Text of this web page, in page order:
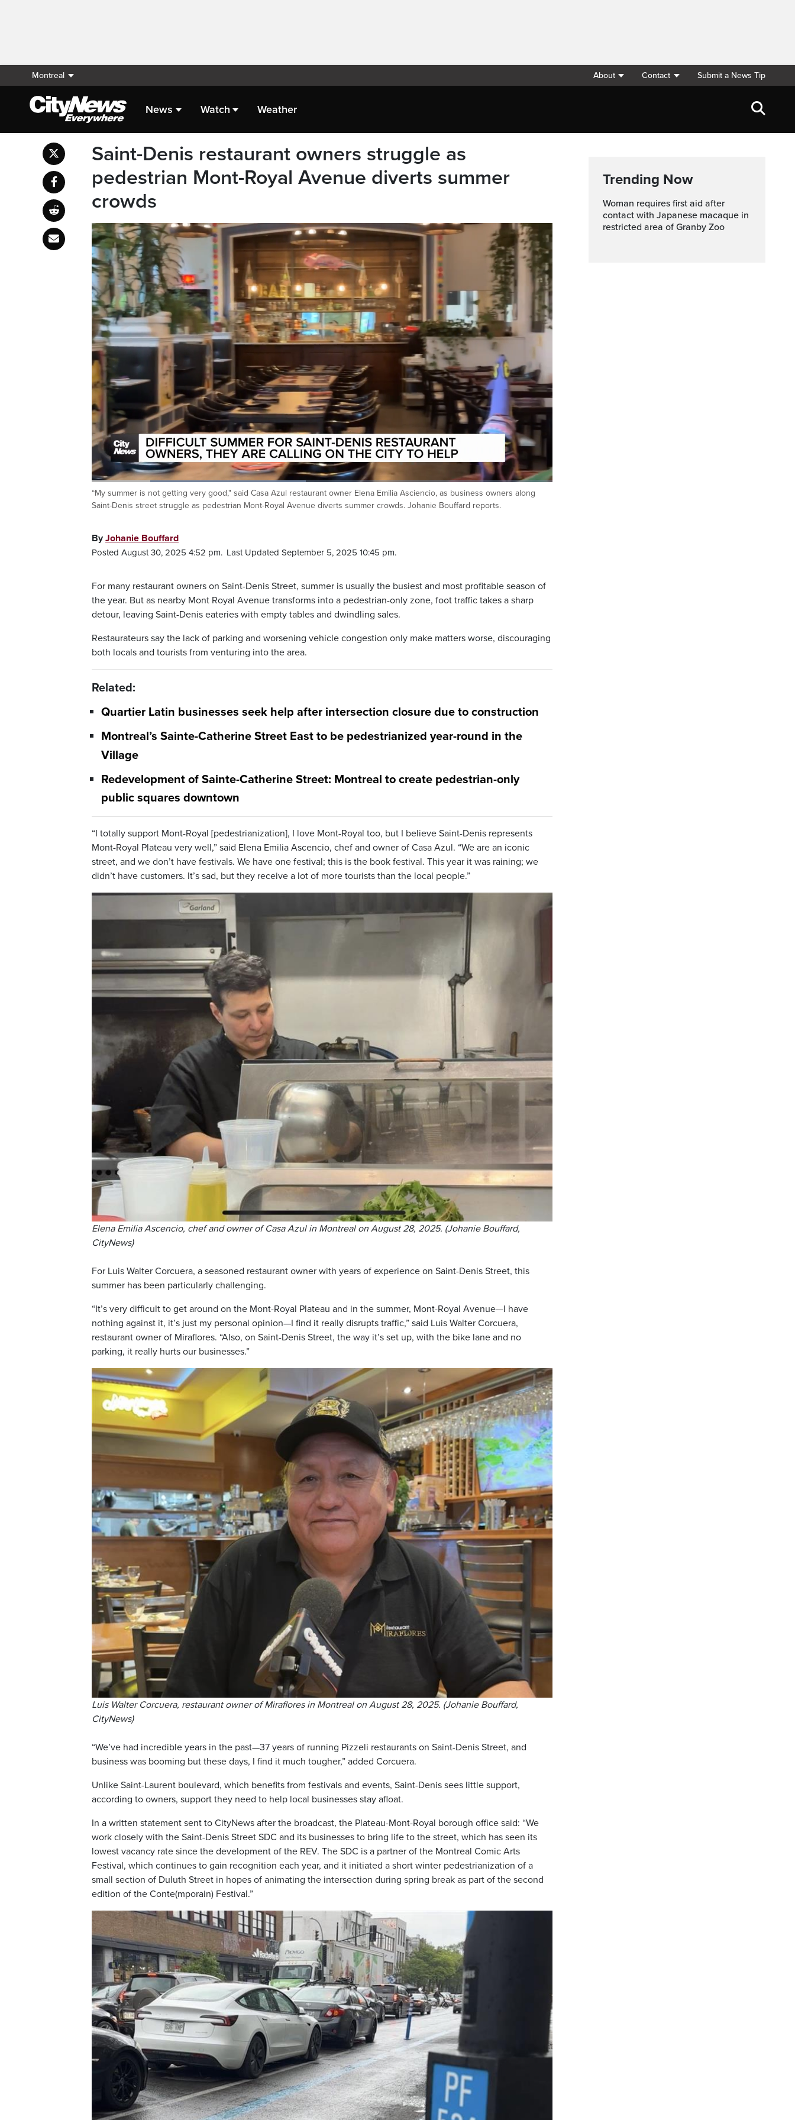
Montreal About Contact Submit a News Tip
News Watch Weather
Saint-Denis restaurant owners struggle as
pedestrian Mont-Royal Avenue diverts summer
crowds
PauseUnmuteCurrent
0:20 / Duration
2:29
Loaded:
46.44%
“My summer is not getting very good," said Casa Azul restaurant owner Elena Emilia Asciencio, as business owners along
Saint-Denis street struggle as pedestrian Mont-Royal Avenue diverts summer crowds. Johanie Bouffard reports.
ByJohanie Bouffard
Posted August 30, 2025 4:52 pm. Last Updated September 5, 2025 10:45 pm.
For many restaurant owners on Saint-Denis Street, summer is usually the busiest and most profitable season of
the year. But as nearby Mont Royal Avenue transforms into a pedestrian-only zone, foot traffic takes a sharp
detour, leaving Saint-Denis eateries with empty tables and dwindling sales.
Restaurateurs say the lack of parking and worsening vehicle congestion only make matters worse, discouraging
both locals and tourists from venturing into the area.
Related:
Quartier Latin businesses seek help after intersection closure due to construction
Montreal’s Sainte-Catherine Street East to be pedestrianized year-round in the
Village
Redevelopment of Sainte-Catherine Street: Montreal to create pedestrian-only
public squares downtown
“I totally support Mont-Royal [pedestrianization], I love Mont-Royal too, but I believe Saint-Denis represents
Mont-Royal Plateau very well,” said Elena Emilia Ascencio, chef and owner of Casa Azul. “We are an iconic
street, and we don’t have festivals. We have one festival; this is the book festival. This year it was raining; we
didn’t have customers. It’s sad, but they receive a lot of more tourists than the local people.”
Elena Emilia Ascencio, chef and owner of Casa Azul in Montreal on August 28, 2025. (Johanie Bouffard,
CityNews)
For Luis Walter Corcuera, a seasoned restaurant owner with years of experience on Saint-Denis Street, this
summer has been particularly challenging.
“It’s very difficult to get around on the Mont-Royal Plateau and in the summer, Mont-Royal Avenue—I have
nothing against it, it’s just my personal opinion—I find it really disrupts traffic,” said Luis Walter Corcuera,
restaurant owner of Miraflores. “Also, on Saint-Denis Street, the way it’s set up, with the bike lane and no
parking, it really hurts our businesses.”
Luis Walter Corcuera, restaurant owner of Miraflores in Montreal on August 28, 2025. (Johanie Bouffard,
CityNews)
“We’ve had incredible years in the past—37 years of running Pizzeli restaurants on Saint-Denis Street, and
business was booming but these days, I find it much tougher,” added Corcuera.
Unlike Saint-Laurent boulevard, which benefits from festivals and events, Saint-Denis sees little support,
according to owners, support they need to help local businesses stay afloat.
In a written statement sent to CityNews after the broadcast, the Plateau-Mont-Royal borough office said: “We
work closely with the Saint-Denis Street SDC and its businesses to bring life to the street, which has seen its
lowest vacancy rate since the development of the REV. The SDC is a partner of the Montreal Comic Arts
Festival, which continues to gain recognition each year, and it initiated a short winter pedestrianization of a
small section of Duluth Street in hopes of animating the intersection during spring break as part of the second
edition of the Conte(mporain) Festival.”
Trending Now
Woman requires first aid after
contact with Japanese macaque in
restricted area of Granby Zoo